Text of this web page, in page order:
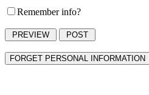
Remember info?